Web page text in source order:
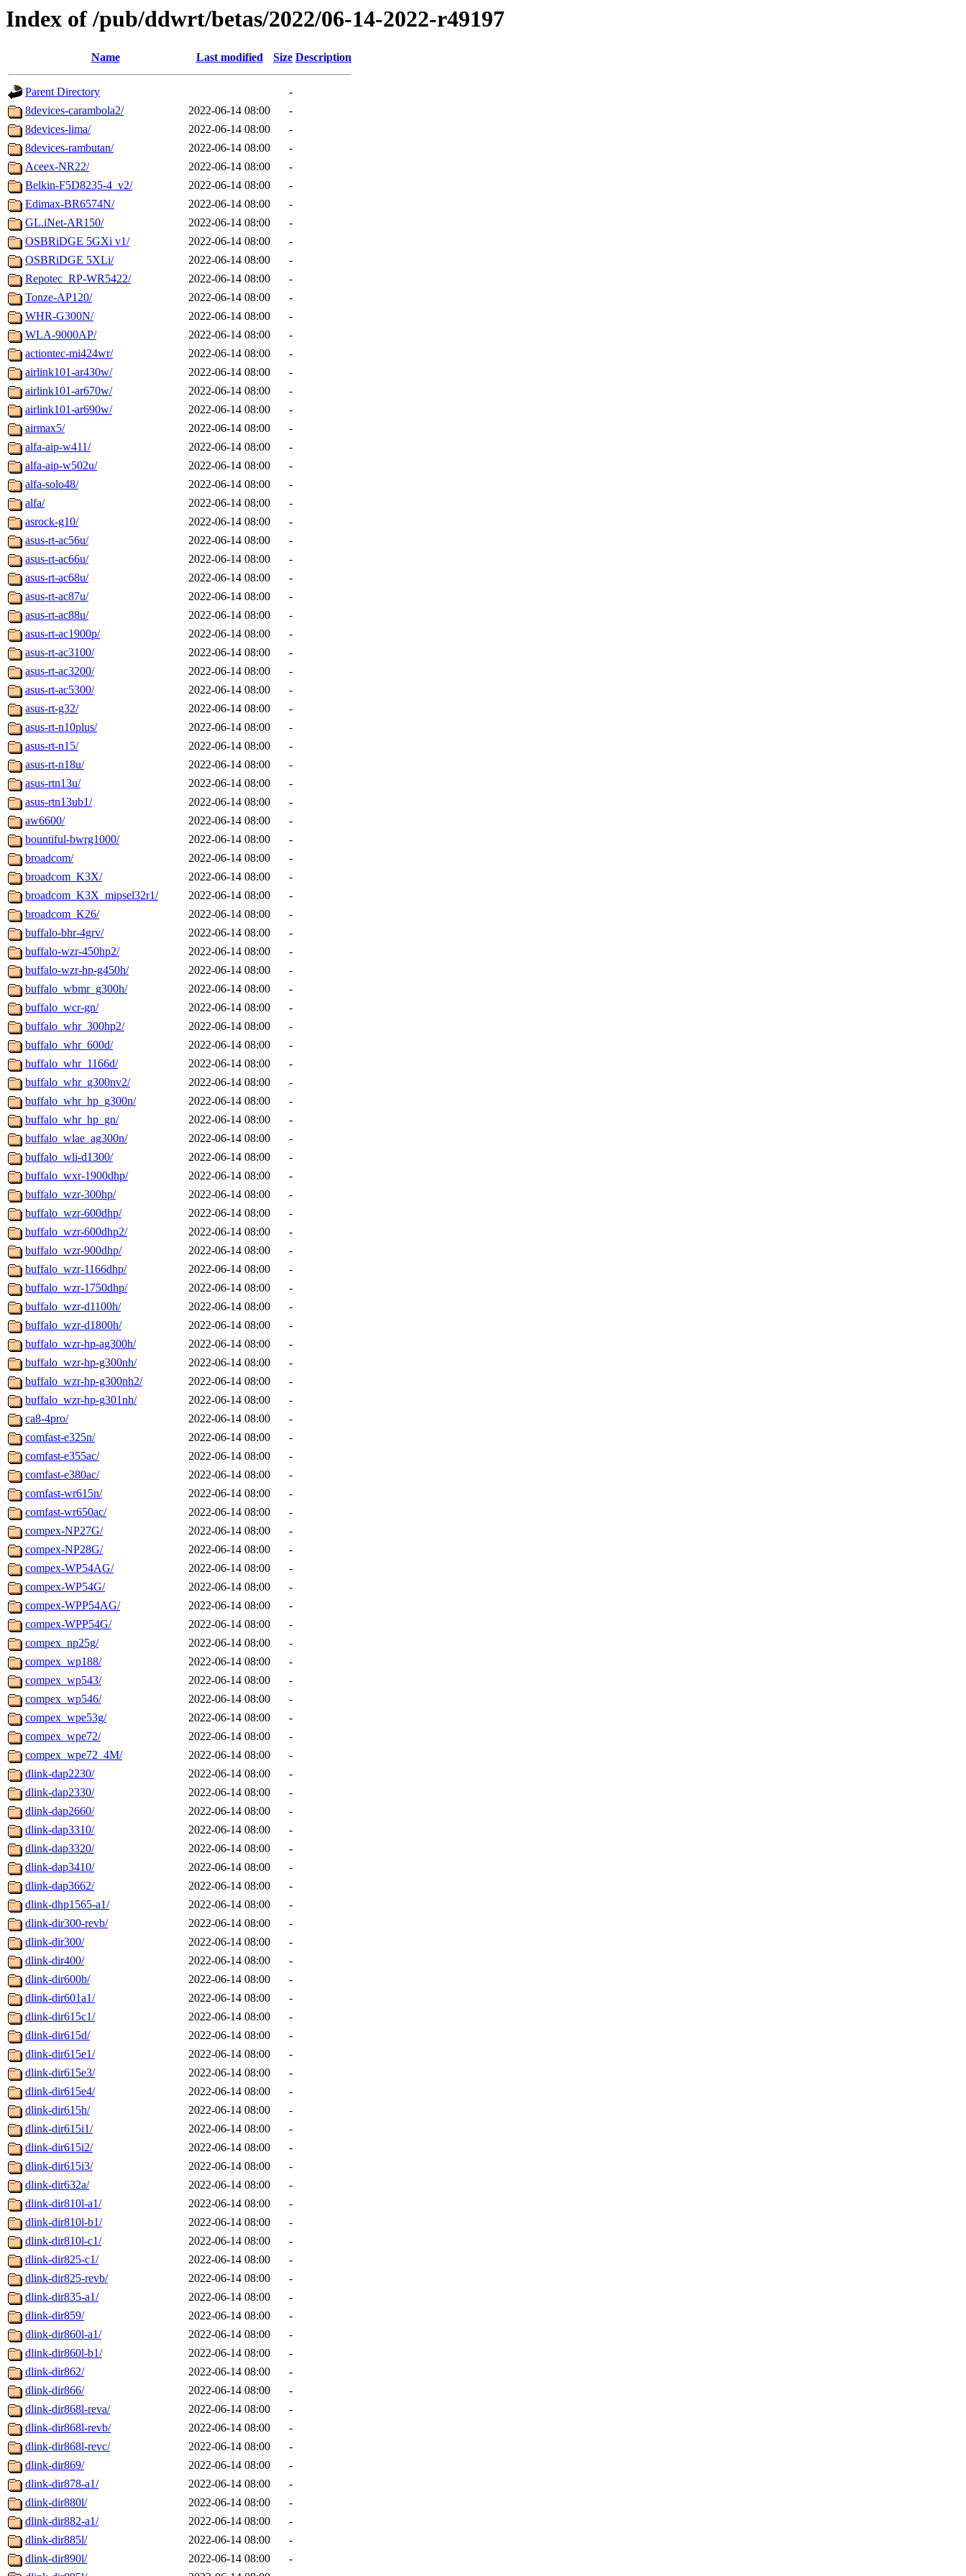
Index of /pub/ddwrt/betas/2022/06-14-2022-r49197
Name Last modified Size Description
Parent Directory
-
8devices-carambola2/
2022-06-14 08:00
-
8devices-lima/
2022-06-14 08:00
-
8devices-rambutan/
2022-06-14 08:00
-
Aceex-NR22/
2022-06-14 08:00
-
Belkin-F5D8235-4_v2/
2022-06-14 08:00
-
Edimax-BR6574N/
2022-06-14 08:00
-
GL.iNet-AR150/
2022-06-14 08:00
-
OSBRiDGE 5GXi v1/
2022-06-14 08:00
-
OSBRiDGE 5XLi/
2022-06-14 08:00
-
Repotec_RP-WR5422/
2022-06-14 08:00
-
Tonze-AP120/
2022-06-14 08:00
-
WHR-G300N/
2022-06-14 08:00
-
WLA-9000AP/
2022-06-14 08:00
-
actiontec-mi424wr/
2022-06-14 08:00
-
airlink101-ar430w/
2022-06-14 08:00
-
airlink101-ar670w/
2022-06-14 08:00
-
airlink101-ar690w/
2022-06-14 08:00
-
airmax5/
2022-06-14 08:00
-
alfa-aip-w411/
2022-06-14 08:00
-
alfa-aip-w502u/
2022-06-14 08:00
-
alfa-solo48/
2022-06-14 08:00
-
alfa/
2022-06-14 08:00
-
asrock-g10/
2022-06-14 08:00
-
asus-rt-ac56u/
2022-06-14 08:00
-
asus-rt-ac66u/
2022-06-14 08:00
-
asus-rt-ac68u/
2022-06-14 08:00
-
asus-rt-ac87u/
2022-06-14 08:00
-
asus-rt-ac88u/
2022-06-14 08:00
-
asus-rt-ac1900p/
2022-06-14 08:00
-
asus-rt-ac3100/
2022-06-14 08:00
-
asus-rt-ac3200/
2022-06-14 08:00
-
asus-rt-ac5300/
2022-06-14 08:00
-
asus-rt-g32/
2022-06-14 08:00
-
asus-rt-n10plus/
2022-06-14 08:00
-
asus-rt-n15/
2022-06-14 08:00
-
asus-rt-n18u/
2022-06-14 08:00
-
asus-rtn13u/
2022-06-14 08:00
-
asus-rtn13ub1/
2022-06-14 08:00
-
aw6600/
2022-06-14 08:00
-
bountiful-bwrg1000/
2022-06-14 08:00
-
broadcom/
2022-06-14 08:00
-
broadcom_K3X/
2022-06-14 08:00
-
broadcom_K3X_mipsel32r1/
2022-06-14 08:00
-
broadcom_K26/
2022-06-14 08:00
-
buffalo-bhr-4grv/
2022-06-14 08:00
-
buffalo-wzr-450hp2/
2022-06-14 08:00
-
buffalo-wzr-hp-g450h/
2022-06-14 08:00
-
buffalo_wbmr_g300h/
2022-06-14 08:00
-
buffalo_wcr-gn/
2022-06-14 08:00
-
buffalo_whr_300hp2/
2022-06-14 08:00
-
buffalo_whr_600d/
2022-06-14 08:00
-
buffalo_whr_1166d/
2022-06-14 08:00
-
buffalo_whr_g300nv2/
2022-06-14 08:00
-
buffalo_whr_hp_g300n/
2022-06-14 08:00
-
buffalo_whr_hp_gn/
2022-06-14 08:00
-
buffalo_wlae_ag300n/
2022-06-14 08:00
-
buffalo_wli-d1300/
2022-06-14 08:00
-
buffalo_wxr-1900dhp/
2022-06-14 08:00
-
buffalo_wzr-300hp/
2022-06-14 08:00
-
buffalo_wzr-600dhp/
2022-06-14 08:00
-
buffalo_wzr-600dhp2/
2022-06-14 08:00
-
buffalo_wzr-900dhp/
2022-06-14 08:00
-
buffalo_wzr-1166dhp/
2022-06-14 08:00
-
buffalo_wzr-1750dhp/
2022-06-14 08:00
-
buffalo_wzr-d1100h/
2022-06-14 08:00
-
buffalo_wzr-d1800h/
2022-06-14 08:00
-
buffalo_wzr-hp-ag300h/
2022-06-14 08:00
-
buffalo_wzr-hp-g300nh/
2022-06-14 08:00
-
buffalo_wzr-hp-g300nh2/
2022-06-14 08:00
-
buffalo_wzr-hp-g301nh/
2022-06-14 08:00
-
ca8-4pro/
2022-06-14 08:00
-
comfast-e325n/
2022-06-14 08:00
-
comfast-e355ac/
2022-06-14 08:00
-
comfast-e380ac/
2022-06-14 08:00
-
comfast-wr615n/
2022-06-14 08:00
-
comfast-wr650ac/
2022-06-14 08:00
-
compex-NP27G/
2022-06-14 08:00
-
compex-NP28G/
2022-06-14 08:00
-
compex-WP54AG/
2022-06-14 08:00
-
compex-WP54G/
2022-06-14 08:00
-
compex-WPP54AG/
2022-06-14 08:00
-
compex-WPP54G/
2022-06-14 08:00
-
compex_np25g/
2022-06-14 08:00
-
compex_wp188/
2022-06-14 08:00
-
compex_wp543/
2022-06-14 08:00
-
compex_wp546/
2022-06-14 08:00
-
compex_wpe53g/
2022-06-14 08:00
-
compex_wpe72/
2022-06-14 08:00
-
compex_wpe72_4M/
2022-06-14 08:00
-
dlink-dap2230/
2022-06-14 08:00
-
dlink-dap2330/
2022-06-14 08:00
-
dlink-dap2660/
2022-06-14 08:00
-
dlink-dap3310/
2022-06-14 08:00
-
dlink-dap3320/
2022-06-14 08:00
-
dlink-dap3410/
2022-06-14 08:00
-
dlink-dap3662/
2022-06-14 08:00
-
dlink-dhp1565-a1/
2022-06-14 08:00
-
dlink-dir300-revb/
2022-06-14 08:00
-
dlink-dir300/
2022-06-14 08:00
-
dlink-dir400/
2022-06-14 08:00
-
dlink-dir600b/
2022-06-14 08:00
-
dlink-dir601a1/
2022-06-14 08:00
-
dlink-dir615c1/
2022-06-14 08:00
-
dlink-dir615d/
2022-06-14 08:00
-
dlink-dir615e1/
2022-06-14 08:00
-
dlink-dir615e3/
2022-06-14 08:00
-
dlink-dir615e4/
2022-06-14 08:00
-
dlink-dir615h/
2022-06-14 08:00
-
dlink-dir615i1/
2022-06-14 08:00
-
dlink-dir615i2/
2022-06-14 08:00
-
dlink-dir615i3/
2022-06-14 08:00
-
dlink-dir632a/
2022-06-14 08:00
-
dlink-dir810l-a1/
2022-06-14 08:00
-
dlink-dir810l-b1/
2022-06-14 08:00
-
dlink-dir810l-c1/
2022-06-14 08:00
-
dlink-dir825-c1/
2022-06-14 08:00
-
dlink-dir825-revb/
2022-06-14 08:00
-
dlink-dir835-a1/
2022-06-14 08:00
-
dlink-dir859/
2022-06-14 08:00
-
dlink-dir860l-a1/
2022-06-14 08:00
-
dlink-dir860l-b1/
2022-06-14 08:00
-
dlink-dir862/
2022-06-14 08:00
-
dlink-dir866/
2022-06-14 08:00
-
dlink-dir868l-reva/
2022-06-14 08:00
-
dlink-dir868l-revb/
2022-06-14 08:00
-
dlink-dir868l-revc/
2022-06-14 08:00
-
dlink-dir869/
2022-06-14 08:00
-
dlink-dir878-a1/
2022-06-14 08:00
-
dlink-dir880l/
2022-06-14 08:00
-
dlink-dir882-a1/
2022-06-14 08:00
-
dlink-dir885l/
2022-06-14 08:00
-
dlink-dir890l/
2022-06-14 08:00
-